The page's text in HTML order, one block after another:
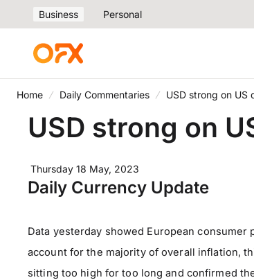
Business Personal
Home Daily Commentaries USD strong on US
USD strong on
Thursday 18 May, 2023
Daily Currency Update
Data yesterday showed European
account for the majority of overall inflation,
sitting too high for too long and confirmed